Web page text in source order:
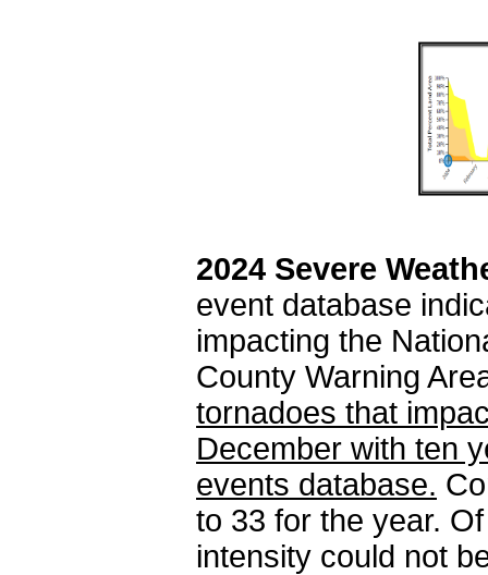
2024 Severe
event database
impacting the
County Warning
tornadoes that
December with ten
events database.
to 33 for the year.
intensity could